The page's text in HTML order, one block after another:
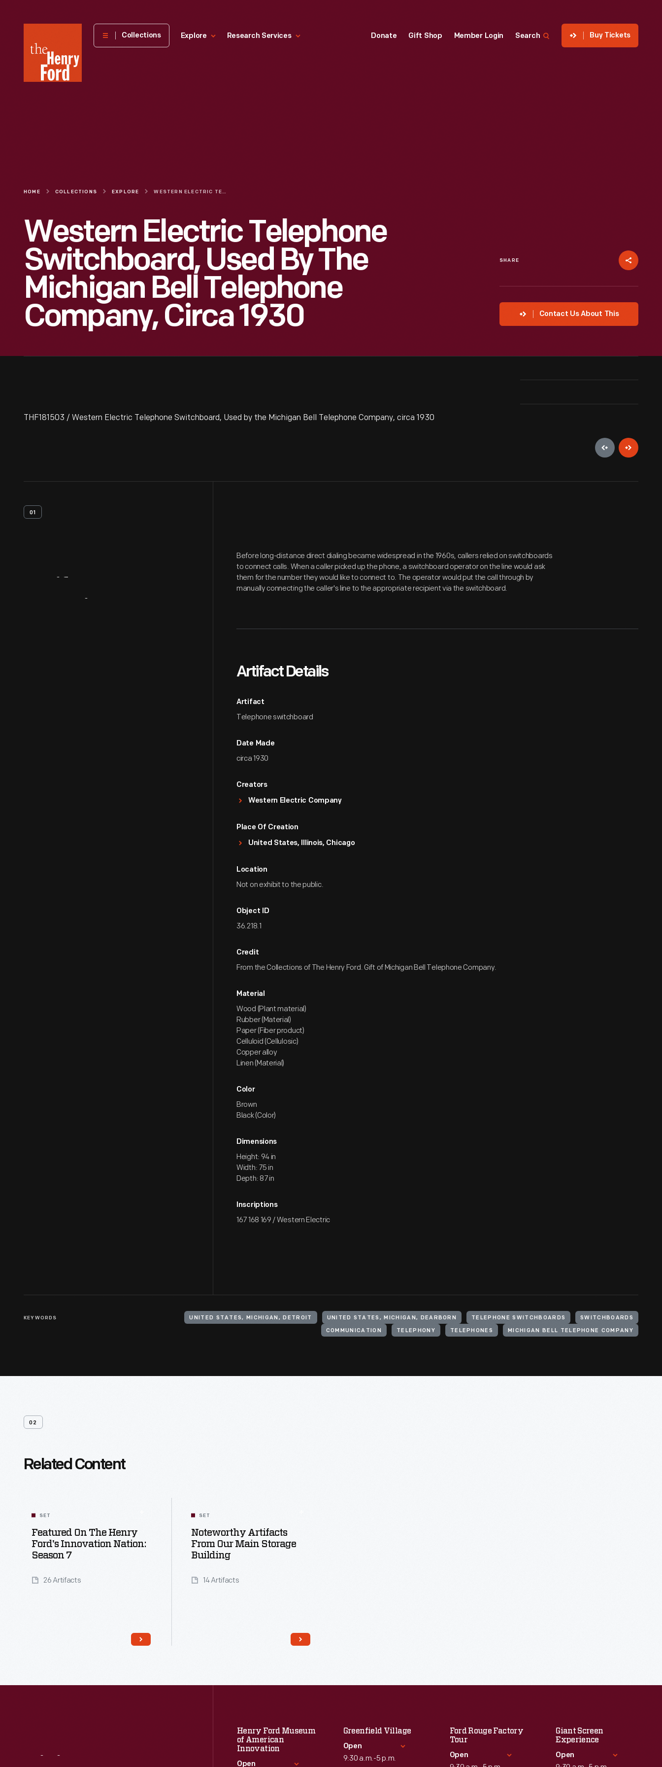
Henry
Museum
Collections Explore Research Services Donate Gift Shop Member Login Search Buy Tickets
HOME COLLECTIONS EXPLORE WESTERN ELECTRIC TELEPHONE SWITCHBOARD, USED BY THE MICHIGAN BELL TELEPHONE COMPANY, CIRCA 1930
Western Electric Telephone
Switchboard, Used By The
Michigan Bell Telephone
Company, Circa 1930
SHARE
Contact Us About This
THF181503 / Western Electric Telephone Switchboard, Used by the Michigan Bell Telephone Company, circa 1930
01
Before long-distance direct dialing became widespread in the 1960s, callers relied on switchboards
to connect calls. When a caller picked up the phone, a switchboard operator on the line would ask
them for the number they would like to connect to. The operator would put the call through by
manually connecting the caller's line to the appropriate recipient via the switchboard.
Artifact Details
Artifact
Telephone switchboard
Date Made
circa 1930
Creators
Western Electric Company
Place Of Creation
United States, Illinois, Chicago
Location
Not on exhibit to the public.
Object ID
36.218.1
Credit
From the Collections of The Henry Ford. Gift of Michigan Bell Telephone Company.
Material
Wood (Plant material)
Rubber (Material)
Paper (Fiber product)
Celluloid (Cellulosic)
Copper alloy
Linen (Material)
Color
Brown
Black (Color)
Dimensions
Height: 94 in
Width: 75 in
Depth: 87 in
Inscriptions
167 168 169 / Western Electric
KEYWORDS UNITED STATES, MICHIGAN, DETROIT UNITED STATES, MICHIGAN, DEARBORN TELEPHONE SWITCHBOARDS SWITCHBOARDS
COMMUNICATION TELEPHONY TELEPHONES MICHIGAN BELL TELEPHONE COMPANY
02
Related Content
SET
Featured On The Henry
Ford's Innovation Nation:
Season 7
26 Artifacts
SET
Noteworthy Artifacts
From Our Main Storage
Building
14 Artifacts
Read More
Henry Ford Museum
of American
Innovation
Open
Greenfield Village
Open
9:30 a.m.-5 p.m.
Ford Rouge Factory
Tour
Open
Giant Screen
Experience
Open